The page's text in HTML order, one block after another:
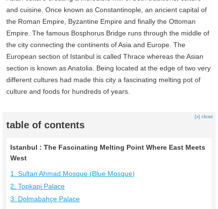
and cuisine. Once known as Constantinople, an ancient capital of
the Roman Empire, Byzantine Empire and finally the Ottoman
Empire. The famous Bosphorus Bridge runs through the middle of
the city connecting the continents of Asia and Europe. The
European section of Istanbul is called Thrace whereas the Asian
section is known as Anatolia. Being located at the edge of two very
different cultures had made this city a fascinating melting pot of
culture and foods for hundreds of years.
table of contents
[x] close
Istanbul : The Fascinating Melting Point Where East Meets
West
1. Sultan Ahmad Mosque (Blue Mosque)
2. Topkapi Palace
3. Dolmabahçe Palace